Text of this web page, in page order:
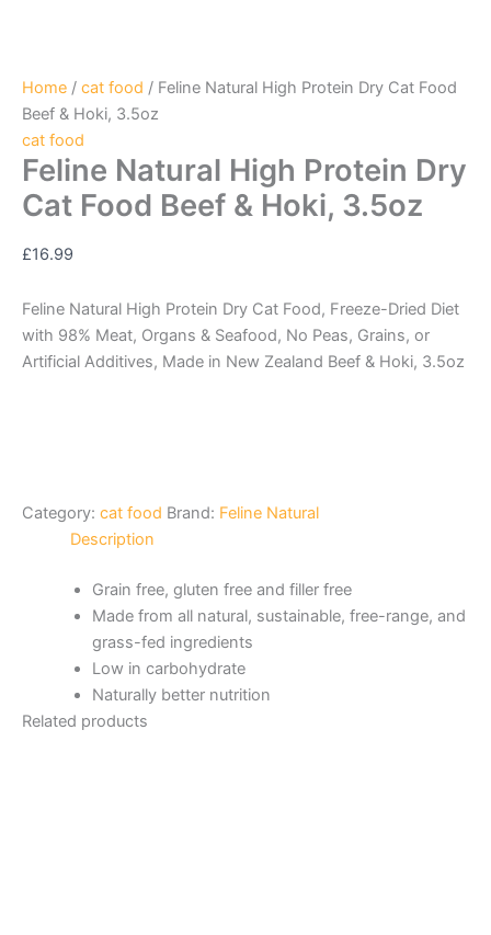
Home / cat food / Feline Natural High Protein Dry Cat Food
Beef & Hoki, 3.5oz
cat food
Feline Natural High Protein Dry
Cat Food Beef & Hoki, 3.5oz
£16.99
Feline Natural High Protein Dry Cat Food, Freeze-Dried Diet
with 98% Meat, Organs & Seafood, No Peas, Grains, or
Artificial Additives, Made in New Zealand Beef & Hoki, 3.5oz
Category: cat food Brand: Feline Natural
Description
Grain free, gluten free and filler free
Made from all natural, sustainable, free-range, and
grass-fed ingredients
Low in carbohydrate
Naturally better nutrition
Related products